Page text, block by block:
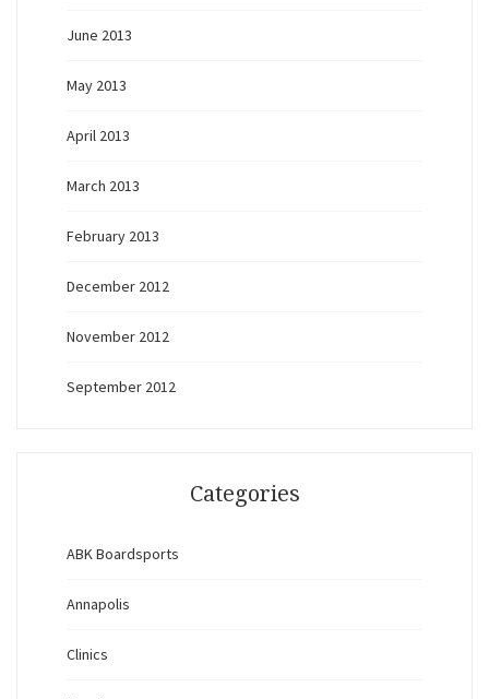
June 2013
May 2013
April 2013
March 2013
February 2013
December 2012
November 2012
September 2012
Categories
ABK Boardsports
Annapolis
Clinics